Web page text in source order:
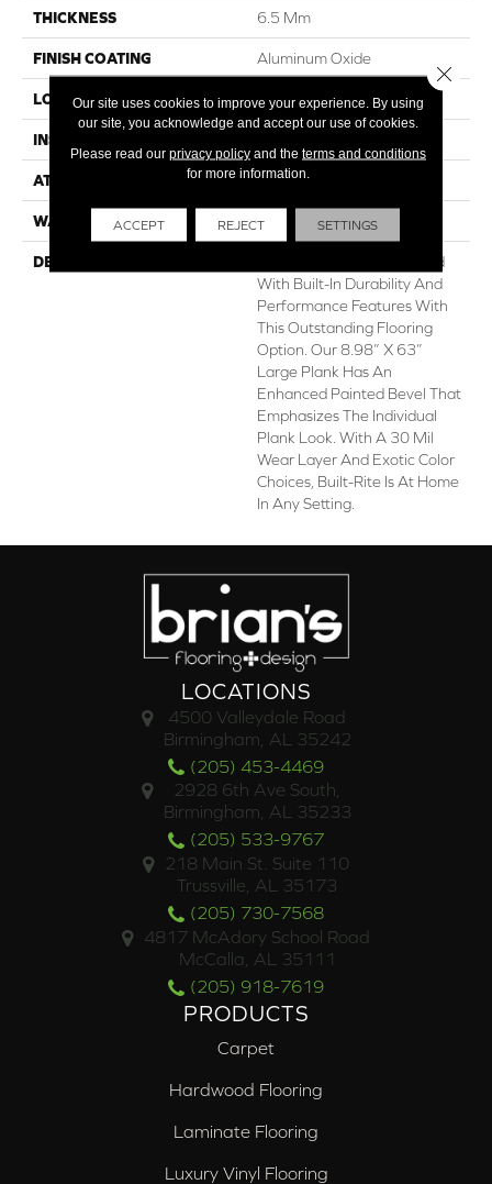
THICKNESS 6.5 Mm
FINISH COATING Aluminum Oxide
LOCATION All Grades
INSTALLATION METHOD
ATTACHED PAD 1.5 Mm Cork
WARRANTY Lifetime Limited
DESCRIPTION
Get The Look Of Hardwood
With Built-In Durability And
Performance Features With
This Outstanding Flooring
Option. Our 8.98” X 63”
Large Plank Has An
Enhanced Painted Bevel That
Emphasizes The Individual
Plank Look. With A 30 Mil
Wear Layer And Exotic Color
Choices, Built-Rite Is At Home
In Any Setting.
LOCATIONS
4500 Valleydale Road
Birmingham, AL 35242
(205) 453-4469
2928 6th Ave South,
Birmingham, AL 35233
(205) 533-9767
218 Main St. Suite 110
Trussville, AL 35173
(205) 730-7568
4817 McAdory School Road
McCalla, AL 35111
(205) 918-7619
PRODUCTS
Carpet
Hardwood Flooring
Laminate Flooring
Luxury Vinyl Flooring
Our site uses cookies to improve your experience. By using
our site, you acknowledge and accept our use of cookies.
Please read our privacy policyand the terms and conditions
for more information.
ACCEPT REJECT SETTINGS
Close